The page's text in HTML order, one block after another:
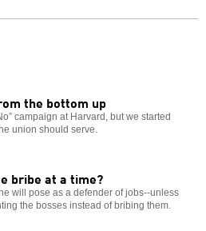
the bottom up
campaign at Harvard, but we started
union should serve.
bribe at a time?
will pose as a defender of jobs--unless
the bosses instead of bribing them.